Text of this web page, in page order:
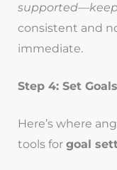
supported—keep
consistent and
immediate.
Step 4: Set
Here’s where
tools for goal